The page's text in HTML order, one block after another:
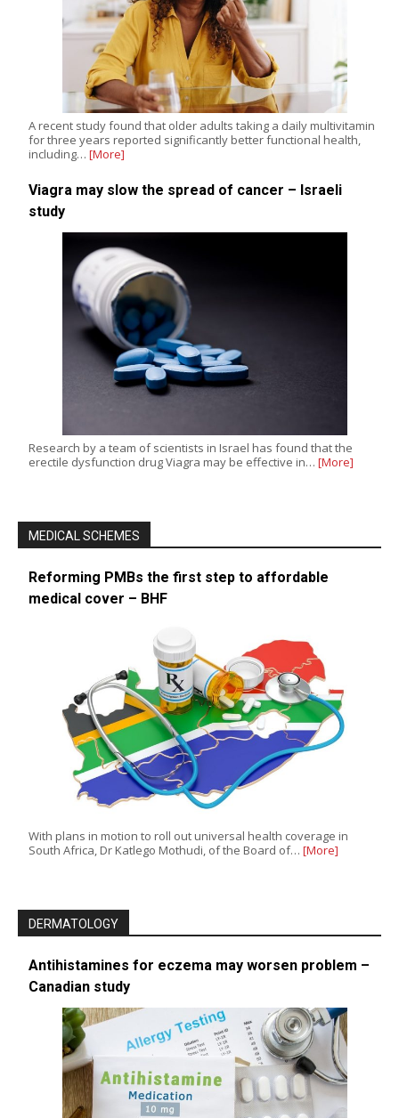
A recent study found that older adults taking a daily multivitamin
for three years reported significantly better functional health,
including… [More]
Viagra may slow the spread of cancer – Israeli
study
Research by a team of scientists in Israel has found that the
erectile dysfunction drug Viagra may be effective in… [More]
MEDICAL SCHEMES
Reforming PMBs the first step to affordable
medical cover – BHF
With plans in motion to roll out universal health coverage in
South Africa, Dr Katlego Mothudi, of the Board of… [More]
DERMATOLOGY
Antihistamines for eczema may worsen problem –
Canadian study